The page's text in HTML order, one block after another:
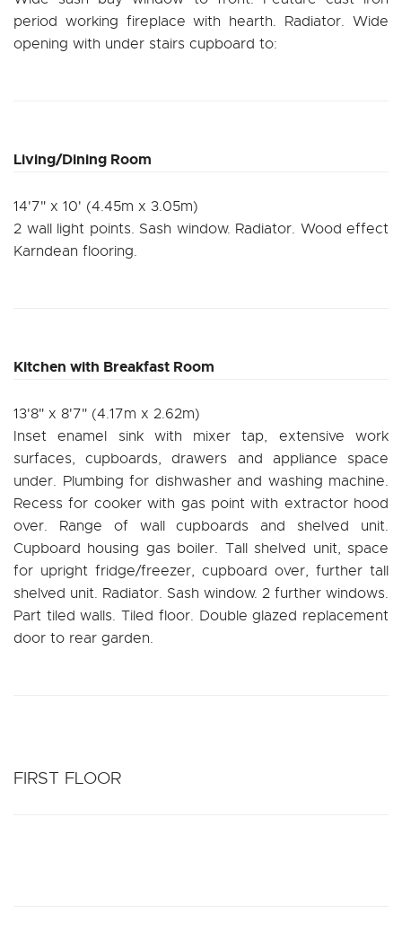
period working fireplace with hearth. Radiator. Wide
opening with under stairs cupboard to:
Living/Dining Room
14'7" x 10' (4.45m x 3.05m)
2 wall light points. Sash window. Radiator. Wood effect
Karndean flooring.
Kitchen with Breakfast Room
13'8" x 8'7" (4.17m x 2.62m)
Inset enamel sink with mixer tap, extensive work
surfaces, cupboards, drawers and appliance space
under. Plumbing for dishwasher and washing machine.
Recess for cooker with gas point with extractor hood
over. Range of wall cupboards and shelved unit.
Cupboard housing gas boiler. Tall shelved unit, space
for upright fridge/freezer, cupboard over, further tall
shelved unit. Radiator. Sash window. 2 further windows.
Part tiled walls. Tiled floor. Double glazed replacement
door to rear garden.
FIRST FLOOR